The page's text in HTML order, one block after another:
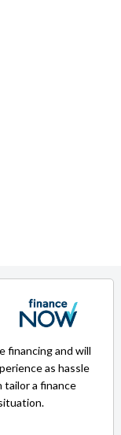
financing and will
as hassle
tailor a finance